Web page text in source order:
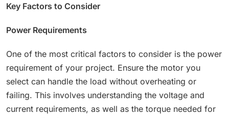
Key Factors to Consider
Power Requirements
One of the most critical factors to consider is the power
requirement of your project. Ensure the motor you
select can handle the load without overheating or
failing. This involves understanding the voltage and
current requirements, as well as the torque needed for